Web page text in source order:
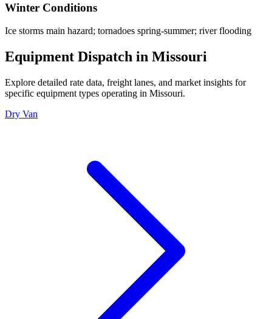
Winter Conditions
Ice storms main hazard; tornadoes spring-summer; river flooding
Equipment Dispatch in Missouri
Explore detailed rate data, freight lanes, and market insights for
specific equipment types operating in Missouri.
Dry Van